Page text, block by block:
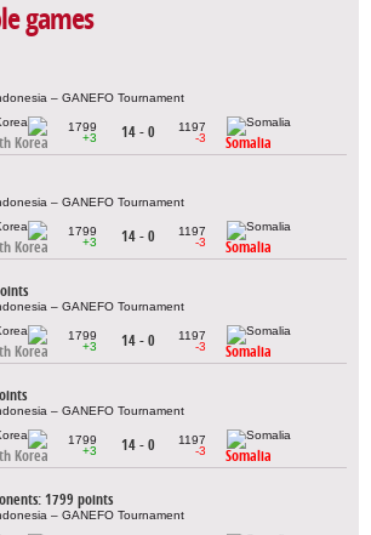
games
– GANEFO Tournament
Korea
1799
+3
14 - 0
1197
-3
Somalia
– GANEFO Tournament
Korea
1799
+3
14 - 0
1197
-3
Somalia
– GANEFO Tournament
Korea
1799
+3
14 - 0
1197
-3
Somalia
– GANEFO Tournament
Korea
1799
+3
14 - 0
1197
-3
Somalia
1799 points
– GANEFO Tournament